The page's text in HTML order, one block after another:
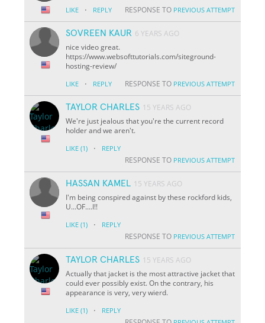
LIKE · REPLY RESPONSE TO PREVIOUS ATTEMPT
SOVREEN KAUR 6 YEARS AGO
nice video great.
https://www.websofttutorials.com/siteground-
hosting-review/
LIKE · REPLY RESPONSE TO PREVIOUS ATTEMPT
TAYLOR CHARLES 15 YEARS AGO
We're just jealous that you're the current record
holder and we aren't.
LIKE (1) · REPLY
RESPONSE TO PREVIOUS ATTEMPT
HASSAN KAMEL 15 YEARS AGO
I'm being conspired against by these rockford kids,
U...OF....I!!
LIKE (1) · REPLY
RESPONSE TO PREVIOUS ATTEMPT
TAYLOR CHARLES 15 YEARS AGO
Actually that jacket is the most attractive jacket that
could ever possibly exist. On the contrary, his
appearance is very, very wierd.
LIKE (1) · REPLY